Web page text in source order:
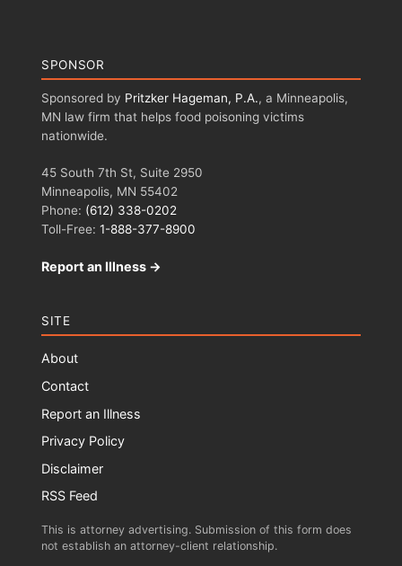
SPONSOR
Sponsored by Pritzker Hageman, P.A., a Minneapolis,
MN law firm that helps food poisoning victims
nationwide.
45 South 7th St, Suite 2950
Minneapolis, MN 55402
Phone: (612) 338-0202
Toll-Free: 1-888-377-8900
Report an Illness →
SITE
About
Contact
Report an Illness
Privacy Policy
Disclaimer
RSS Feed
This is attorney advertising. Submission of this form does
not establish an attorney-client relationship.